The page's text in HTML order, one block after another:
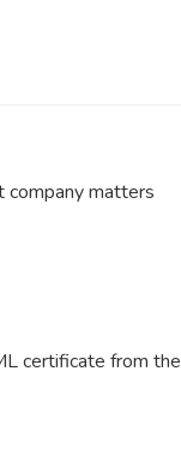
company matters
certificate from the